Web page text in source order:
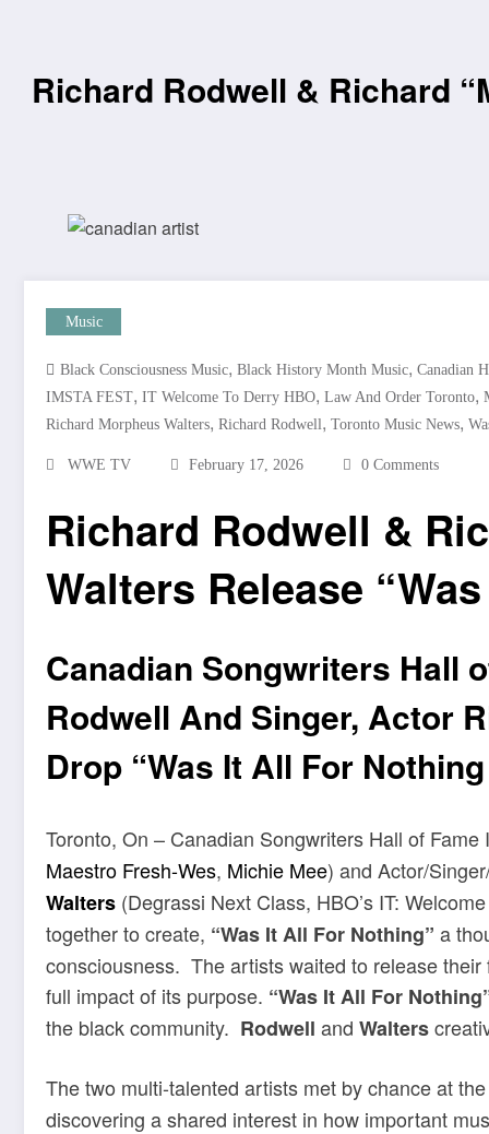
Richard Rodwell & Richard
Music
Black Consciousness Music, Black History Month Music, Canadian
IMSTA FEST, IT Welcome To Derry HBO, Law And Order Toronto,
Richard Morpheus Walters, Richard Rodwell, Toronto Music News,
WWE TV February 17, 2026 0 Comments
Richard Rodwell &
Walters Release
Canadian Songwriters Hall
Rodwell And Singer, Actor
Drop “Was It All For Nothing
Toronto, On – Canadian Songwriters Hall of Fame
Maestro Fresh-Wes, Michie Mee) and Actor/
Walters (Degrassi Next Class, HBO’s IT:
together to create, “Was It All For Nothing” a
consciousness. The artists waited to release
full impact of its purpose. “Was It All For
the black community. Rodwell and Walters
The two multi-talented artists met by chance at
discovering a shared interest in how important